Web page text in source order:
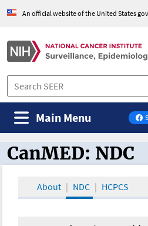
An official website of the United States
on
Main Menu
CanMED and the
CanMED: NDC
About NDC HCPCS